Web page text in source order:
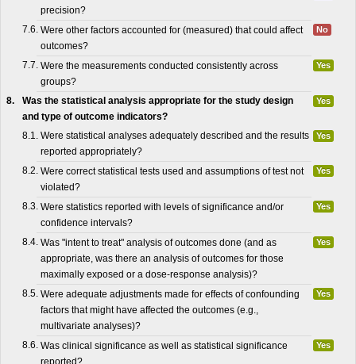
precision?
7.6. Were other factors accounted for (measured) that could affect
outcomes?
No
7.7. Were the measurements conducted consistently across
groups?
Yes
8.
Was the statistical analysis appropriate for the study design
and type of outcome indicators?
Yes
8.1. Were statistical analyses adequately described and the results
reported appropriately?
Yes
8.2. Were correct statistical tests used and assumptions of test not
violated?
Yes
8.3. Were statistics reported with levels of significance and/or
confidence intervals?
Yes
8.4. Was "intent to treat" analysis of outcomes done (and as
appropriate, was there an analysis of outcomes for those
maximally exposed or a dose-response analysis)?
Yes
8.5. Were adequate adjustments made for effects of confounding
factors that might have affected the outcomes (e.g.,
multivariate analyses)?
Yes
8.6. Was clinical significance as well as statistical significance
reported?
Yes